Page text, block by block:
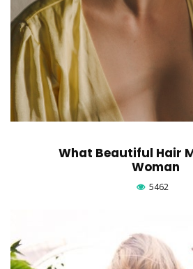
What Beautiful Hair
Woman
5462